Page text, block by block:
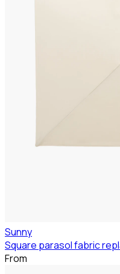
Sunny
Square parasol fabric
From